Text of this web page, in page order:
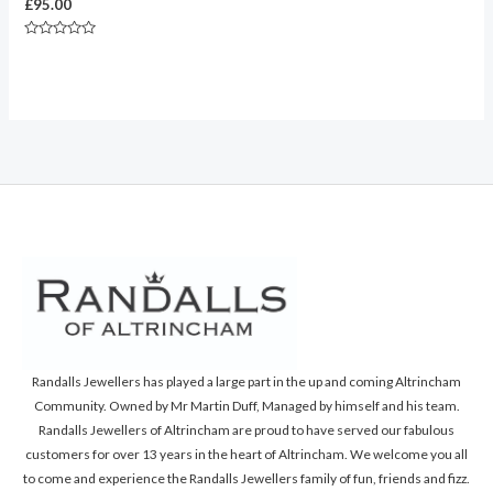
£95.00
Randalls Jewellers has played a large part in the up and coming Altrincham
Community. Owned by Mr Martin Duff, Managed by himself and his team.
Randalls Jewellers of Altrincham are proud to have served our fabulous
customers for over 13 years in the heart of Altrincham. We welcome you all
to come and experience the Randalls Jewellers family of fun, friends and fizz.